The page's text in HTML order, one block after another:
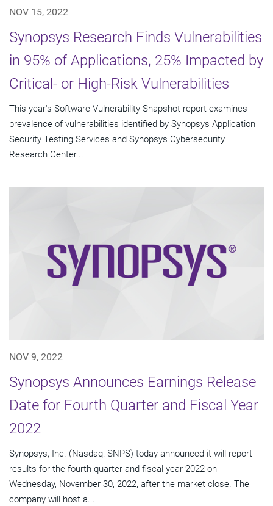
NOV 15, 2022
Synopsys Research Finds Vulnerabilities
in 95% of Applications, 25% Impacted by
Critical- or High-Risk Vulnerabilities
This year's Software Vulnerability Snapshot report examines
prevalence of vulnerabilities identified by Synopsys Application
Security Testing Services and Synopsys Cybersecurity
Research Center...
NOV 9, 2022
Synopsys Announces Earnings Release
Date for Fourth Quarter and Fiscal Year
2022
Synopsys, Inc. (Nasdaq: SNPS) today announced it will report
results for the fourth quarter and fiscal year 2022 on
Wednesday, November 30, 2022, after the market close. The
company will host a...